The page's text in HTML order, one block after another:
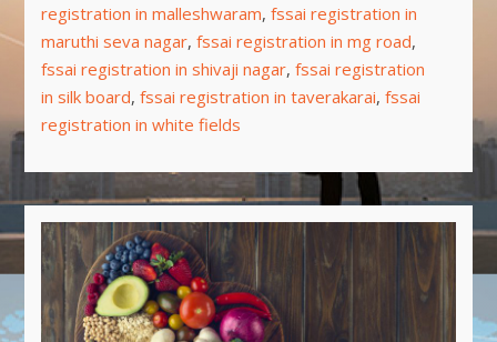
registration in malleshwaram, fssai registration in
maruthi seva nagar, fssai registration in mg road,
fssai registration in shivaji nagar, fssai registration
in silk board, fssai registration in taverakarai, fssai
registration in white fields